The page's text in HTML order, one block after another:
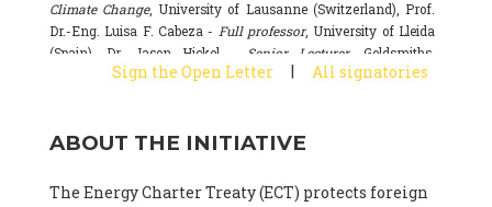
Climate Change, University of Lausanne (Switzerland), Prof.
Dr.-Eng. Luisa F. Cabeza - Full professor, University of Lleida
(Spain), Dr. Jason Hickel -
Senior Lecturer, Goldsmiths,
University of London (United Kingdom), Prof. Dominique
Basecamp & University of Exeter Business School (United
National Research Council (CSIC) (Spain), Dr. Alain Grandjean
Sign the Open Letter | All signatories
ABOUT THE INITIATIVE
The Energy Charter Treaty (ECT) protects foreign